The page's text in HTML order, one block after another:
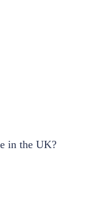
in the UK?